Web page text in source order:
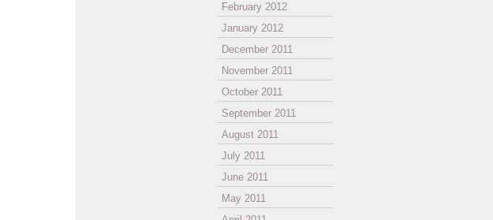
February 2012
January 2012
December 2011
November 2011
October 2011
September 2011
August 2011
July 2011
June 2011
May 2011